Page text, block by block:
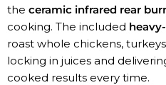
the ceramic infrared rear
cooking. The included
roast whole chickens,
locking in juices and
cooked results every time.